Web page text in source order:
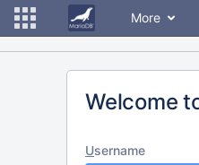
More
Welcome
Username